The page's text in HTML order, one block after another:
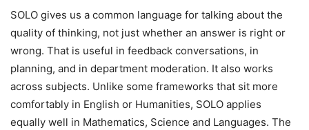
SOLO gives us a common language for talking about the
quality of thinking, not just whether an answer is right or
wrong. That is useful in feedback conversations, in
planning, and in department moderation. It also works
across subjects. Unlike some frameworks that sit more
comfortably in English or Humanities, SOLO applies
equally well in Mathematics, Science and Languages. The